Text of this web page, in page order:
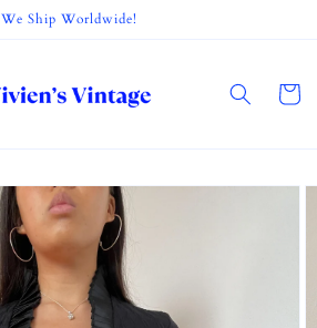
We Ship Worldwide!
Cart